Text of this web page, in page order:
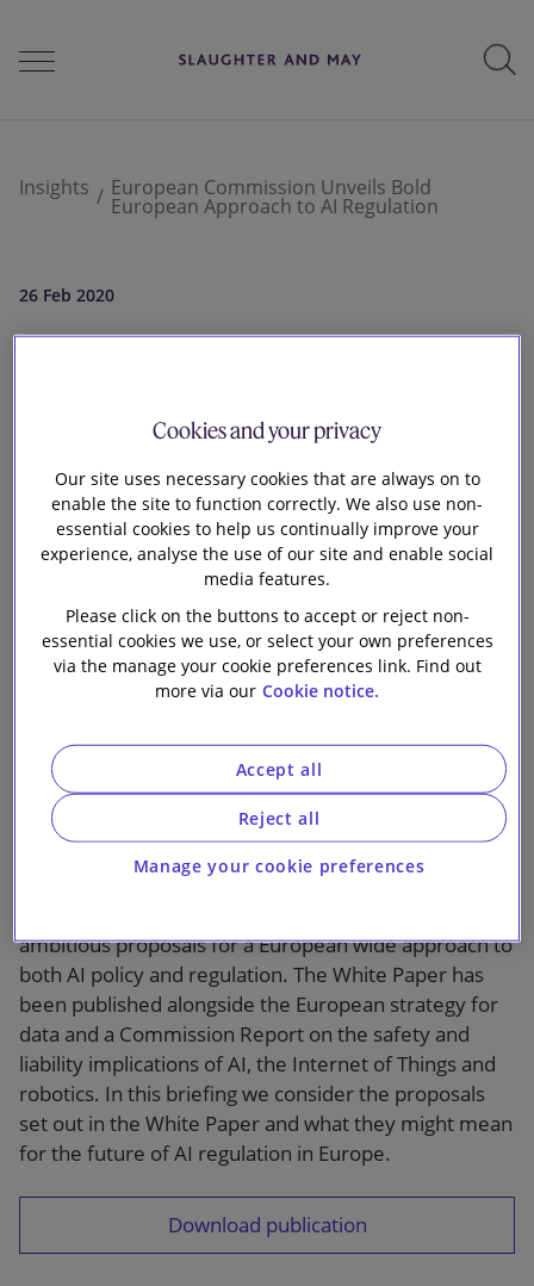
Careers
Our firm
Insights European Commission Unveils Bold
European Approach to AI Regulation
26 Feb 2020
Commission Unveils
Bold European
Approach to AI
Regulation
1 min read
The European Commission has published a White
Paper entitled “Artificial Intelligence - A European
ambitious proposals for a European wide approach to
both AI policy and regulation. The White Paper has
been published alongside the European strategy for
data and a Commission Report on the safety and
liability implications of AI, the Internet of Things and
robotics. In this briefing we consider the proposals
set out in the White Paper and what they might mean
for the future of AI regulation in Europe.
Download publication
Cookies and your privacy
Our site uses necessary cookies that are always on to
enable the site to function correctly. We also use non-
essential cookies to help us continually improve your
experience, analyse the use of our site and enable social
media features.
Please click on the buttons to accept or reject non-
essential cookies we use, or select your own preferences
via the manage your cookie preferences link. Find out
more via our Cookie notice.
Manage your cookie preferences
Reject all
Accept all